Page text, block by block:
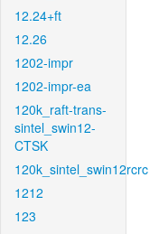
12.24+ft
12.26
1202-impr
1202-impr-ea
120k_raft-trans-
sintel_swin12-
CTSK
120k_sintel_swin12rcrc
1212
123